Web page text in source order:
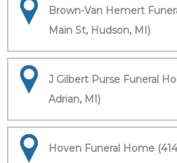
Brown-Van Hemert
Main St, Hudson, MI)
J Gilbert Purse Funeral
Adrian, MI)
Hoven Funeral Home